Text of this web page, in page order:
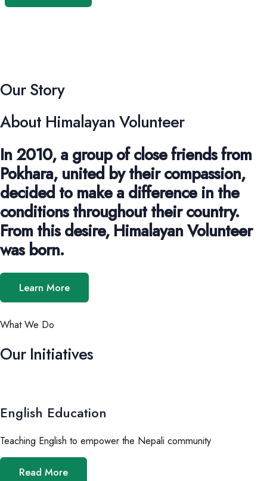
Our Story
About Himalayan Volunteer
In 2010, a group of close friends from
Pokhara, united by their compassion,
decided to make a difference in the
conditions throughout their country.
From this desire, Himalayan Volunteer
was born.
Learn More
What We Do
Our Initiatives
English Education
Teaching English to empower the Nepali community
Read More